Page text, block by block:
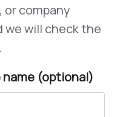
or company
we will check the
name (optional)